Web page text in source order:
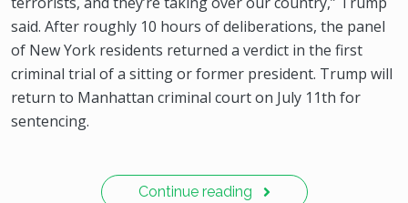
said. After roughly 10 hours of deliberations, the panel
of New York residents returned a verdict in the first
criminal trial of a sitting or former president. Trump will
return to Manhattan criminal court on July 11th for
sentencing.
Continue reading